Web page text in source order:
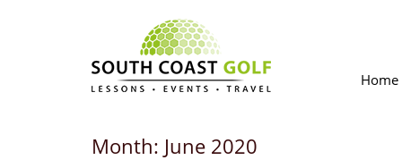
Home
Month: June 2020